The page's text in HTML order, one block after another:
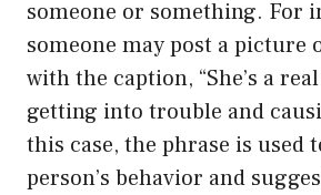
someone or something. For
someone may post a picture
with the caption, “She’s a
getting into trouble and
this case, the phrase is used
person’s behavior and